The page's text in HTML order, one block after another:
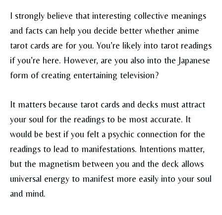
I strongly believe that interesting collective meanings
and facts can help you decide better whether anime
tarot cards are for you. You’re likely into tarot readings
if you’re here. However, are you also into the Japanese
form of creating entertaining television?
It matters because tarot cards and decks must attract
your soul for the readings to be most accurate. It
would be best if you felt a psychic connection for the
readings to lead to manifestations. Intentions matter,
but the magnetism between you and the deck allows
universal energy to manifest more easily into your soul
and mind.